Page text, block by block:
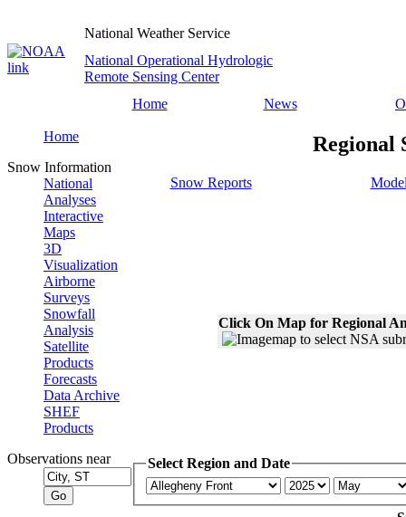
National Weather Service
National Operational Hydrologic
Remote Sensing Center
Home
News
Home
Snow Information
National
Analyses
Interactive
Maps
3D
Visualization
Airborne
Surveys
Snowfall
Analysis
Satellite
Products
Forecasts
Data Archive
SHEF
Products
Observations near
Regional
Snow Reports
Click On Map for Regional
Select Region and Date